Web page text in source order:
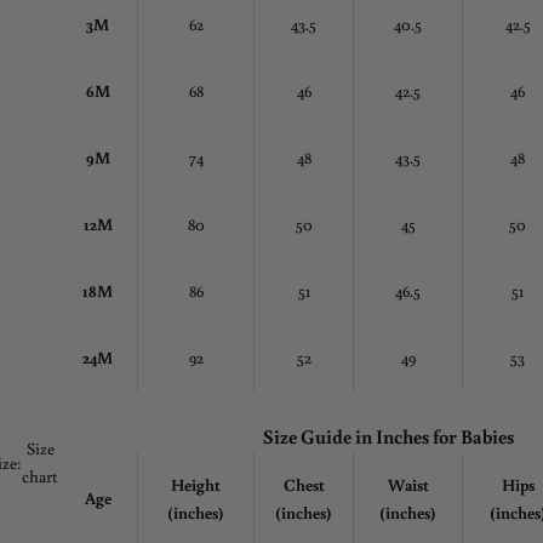
Size
chart
3M 62 43.5 40.5 42.5
6M 68 46 42.5 46
9M 74 48 43.5 48
12M 80 50 45 50
18M 86 51 46.5 51
24M 92 52 49 53
Size Guide in Inchesfor Babies
Age
Height
(inches)
Chest
(inches)
Waist
(inches)
Hips